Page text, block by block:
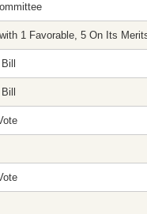
1 Favorable, 5 On Its